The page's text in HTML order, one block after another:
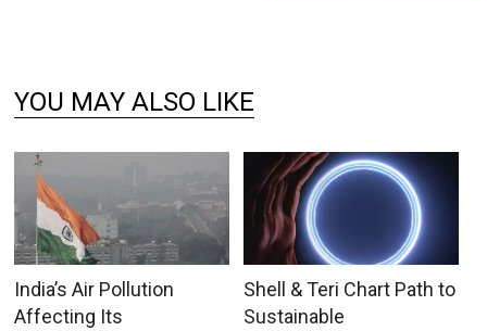
YOU MAY ALSO LIKE
India’s Air Pollution
Affecting Its
Shell & Teri Chart Path to
Sustainable